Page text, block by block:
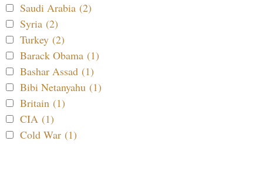
Saudi Arabia (2)
Syria (2)
Turkey (2)
Barack Obama (1)
Bashar Assad (1)
Bibi Netanyahu (1)
Britain (1)
CIA (1)
Cold War (1)